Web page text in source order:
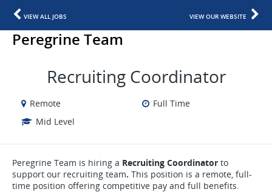
VIEW ALL JOBS VIEW OUR WEBSITE
Peregrine Team
Recruiting Coordinator
Remote
Full Time
Mid Level
Peregrine Team is hiring a Recruiting Coordinator to
support our recruiting team. This position is a remote, full-
time position offering competitive pay and full benefits.